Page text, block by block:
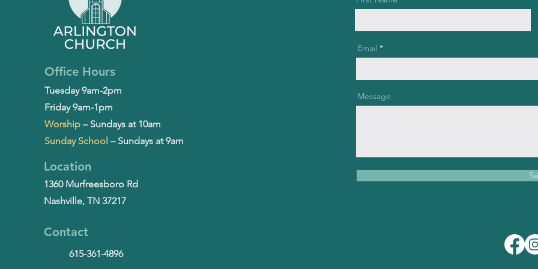
Office Hours
Tuesday 9am-2pm
Friday 9am-1pm
Worship– Sundays at 10am
Sunday School – Sundays at 9am
Location
1360 Murfreesboro Rd
Nashville, TN 37217
Contact
615-361-4896
Email
Message